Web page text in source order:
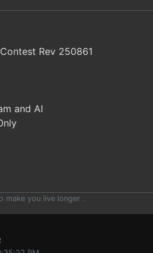
Rev 250861
and AI
make you live longer .